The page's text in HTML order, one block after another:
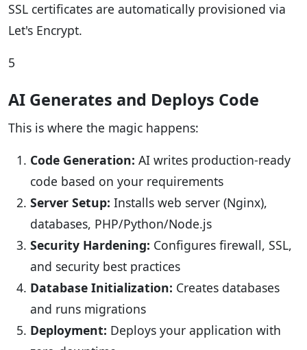
SSL certificates are automatically provisioned via
Let's Encrypt.
5
AI Generates and Deploys Code
This is where the magic happens:
Code Generation: AI writes production-ready
code based on your requirements
Server Setup: Installs web server (Nginx),
databases, PHP/Python/Node.js
Security Hardening: Configures firewall, SSL,
and security best practices
Database Initialization: Creates databases
and runs migrations
Deployment: Deploys your application with